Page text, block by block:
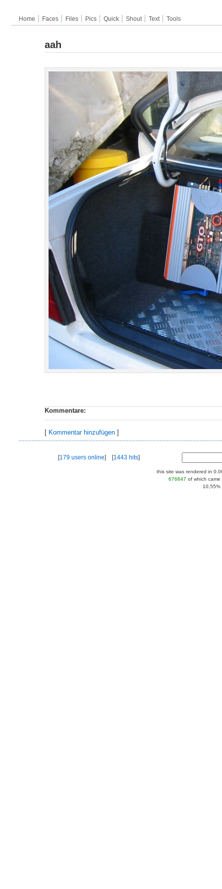
Home Faces Files Pics Quick Shout Text Tools
aah
Kommentare:
[ Kommentar hinzufügen ]
[179 users online] [1443 hits]
this site was rendered in
676647 of which
10,55%